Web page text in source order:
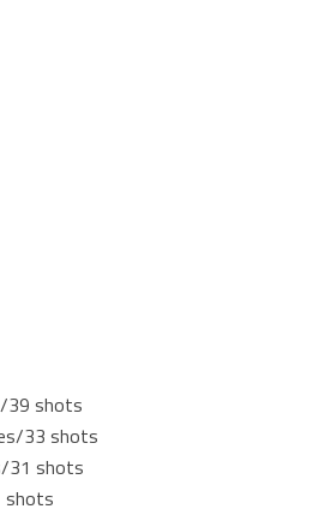
39 shots
33 shots
31 shots
shots